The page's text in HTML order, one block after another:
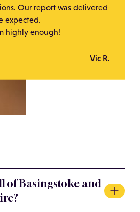
Our report was delivered
expected.
highly enough!
Vic R.
of Basingstoke and